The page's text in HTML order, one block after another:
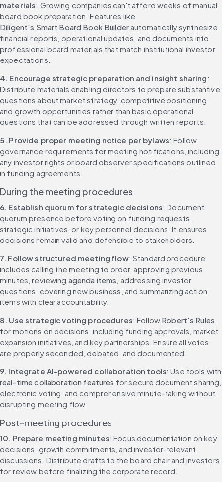
materials: Growing companies can't afford weeks of manual
board book preparation. Features like
Diligent's Smart Board Book Builder automatically synthesize
financial reports, operational updates, and documents into
professional board materials that match institutional investor
expectations.
4. Encourage strategic preparation and insight sharing:
Distribute materials enabling directors to prepare substantive
questions about market strategy, competitive positioning,
and growth opportunities rather than basic operational
questions that can be addressed through written reports.
5. Provide proper meeting notice per bylaws: Follow
governance requirements for meeting notifications, including
any investor rights or board observer specifications outlined
in funding agreements.
During the meeting procedures
6. Establish quorum for strategic decisions: Document
quorum presence before voting on funding requests,
strategic initiatives, or key personnel decisions. It ensures
decisions remain valid and defensible to stakeholders.
7. Follow structured meeting flow: Standard procedure
includes calling the meeting to order, approving previous
minutes, reviewing agenda items , addressing investor
questions, covering new business, and summarizing action
items with clear accountability.
8. Use strategic voting procedures: Follow Robert's Rules
for motions on decisions, including funding approvals, market
expansion initiatives, and key partnerships. Ensure all votes
are properly seconded, debated, and documented.
9. Integrate AI-powered collaboration tools
real-time collaboration features for secure document sharing,
electronic voting, and comprehensive minute-taking without
disrupting meeting flow.
Post-meeting procedures
10. Prepare meeting minutes: Focus documentation on key
decisions, growth commitments, and investor-relevant
discussions. Distribute drafts to the board chair and investors
for review before finalizing the corporate record.